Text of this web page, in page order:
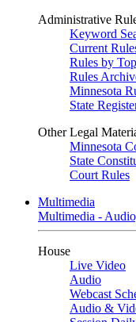
Administrative
Keyword
Current
Rules by
Rules
Minnesota
State
Other Legal
Minnesota
State
Court Rules
Multimedia
Multimedia -
House
Live Video
Audio
Webcast
Audio &